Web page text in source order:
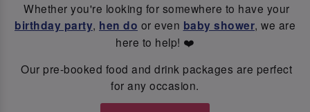
Whether you're looking for somewhere to have your
birthday party, hen do or even baby shower, we are
here to help! ❤️
Our pre-booked food and drink packages are perfect
for any occasion.